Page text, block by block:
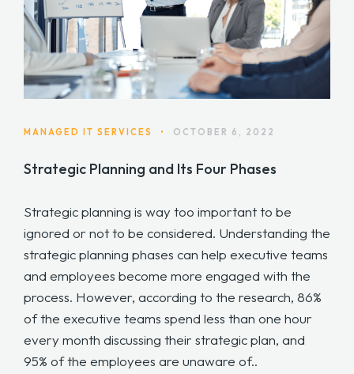
MANAGED IT SERVICES • OCTOBER 6, 2022
Strategic Planning and Its Four Phases
Strategic planning is way too important to be
ignored or not to be considered. Understanding the
strategic planning phases can help executive teams
and employees become more engaged with the
process. However, according to the research, 86%
of the executive teams spend less than one hour
every month discussing their strategic plan, and
95% of the employees are unaware of..